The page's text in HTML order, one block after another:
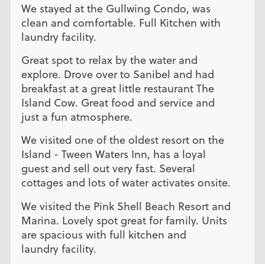
We stayed at the Gullwing Condo, was
clean and comfortable. Full Kitchen with
laundry facility.
Great spot to relax by the water and
explore. Drove over to Sanibel and had
breakfast at a great little restaurant The
Island Cow. Great food and service and
just a fun atmosphere.
We visited one of the oldest resort on the
Island - Tween Waters Inn, has a loyal
guest and sell out very fast. Several
cottages and lots of water activates onsite.
We visited the Pink Shell Beach Resort and
Marina. Lovely spot great for family. Units
are spacious with full kitchen and
laundry facility.